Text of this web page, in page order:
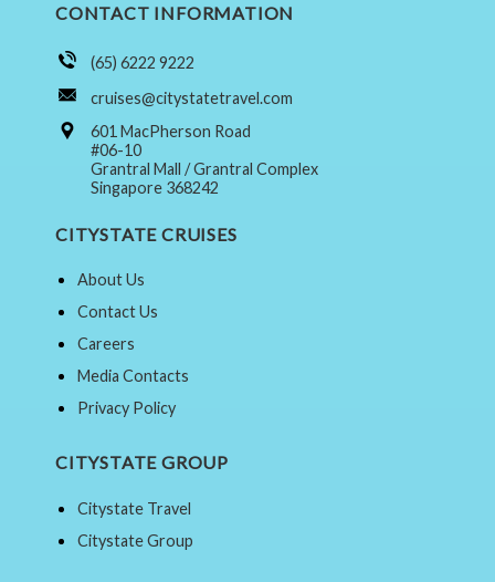
CONTACT INFORMATION
(65) 6222 9222
cruises@citystatetravel.com
601 MacPherson Road
#06-10
Grantral Mall / Grantral Complex
Singapore 368242
CITYSTATE CRUISES
About Us
Contact Us
Careers
Media Contacts
Privacy Policy
CITYSTATE GROUP
Citystate Travel
Citystate Group